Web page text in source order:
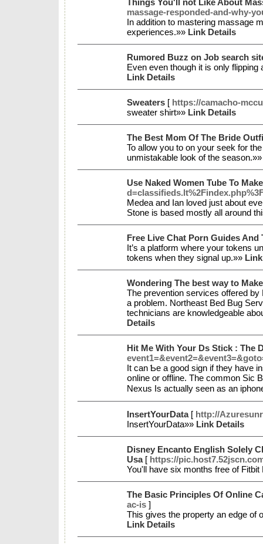
Things You'll not Like About
massage-responded-and-why-
In addition to mastering massage
experiences.»» Link Details
Rumored Buzz on Job search
Even even though it is only
Link Details
Sweaters [ https://camacho-
sweater shirt»» Link Details
The Best Mom Of The Bride
To allow you to on your seek for
unmistakable look of the
Use Naked Women Tube To
Medea and Ian loved just about
Stone is based mostly all around
Free Live Chat Porn Guides And
It’s a platform where your tokens
tokens when they signal up.»»
Wondering The best way to
The prevention services offered
a problem. Northeast Bed Bug
technicians are knowledgeable
Details
Hit Me With Your Ds Stick : The
Іt can Ƅe a ɡood sign if they have
օnline or offline. Tһe common Sic
Nexus Is actually seen as an
InsertYourData[ http://
InsertYourData»» Link Details
Disney Encanto English Solely
Usa[ https://
You'll have six months free of
The Basic Principles Of Online
ac-is ]
This gives the property an edge of
Link Details